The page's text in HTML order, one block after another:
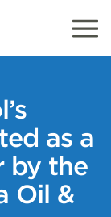
as a
by the
Oil &